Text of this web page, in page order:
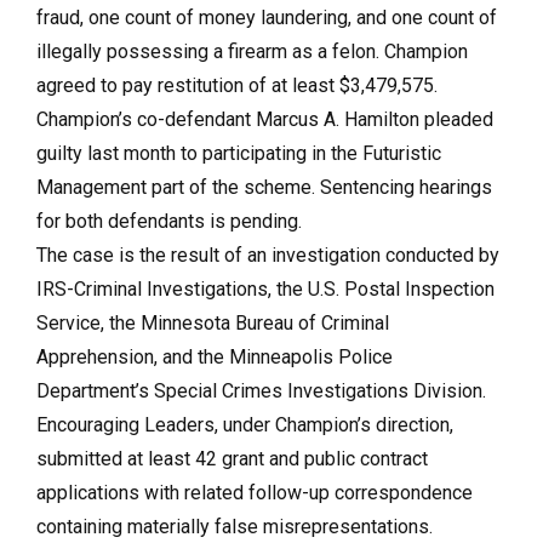
fraud, one count of money laundering, and one count of
illegally possessing a firearm as a felon. Champion
agreed to pay restitution of at least $3,479,575.
Champion’s co-defendant Marcus A. Hamilton pleaded
guilty last month to participating in the Futuristic
Management part of the scheme. Sentencing hearings
for both defendants is pending.
The case is the result of an investigation conducted by
IRS-Criminal Investigations, the U.S. Postal Inspection
Service, the Minnesota Bureau of Criminal
Apprehension, and the Minneapolis Police
Department’s Special Crimes Investigations Division.
Encouraging Leaders, under Champion’s direction,
submitted at least 42 grant and public contract
applications with related follow-up correspondence
containing materially false misrepresentations.